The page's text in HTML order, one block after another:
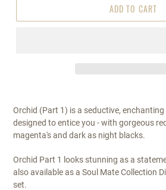
ADD TO CART
Orchid (Part 1) is a seductive,
designed to entice you - with gorgeous
magenta's and dark as night blacks.
Orchid Part 1 looks stunning as a
also available as a Soul Mate Collection
set.